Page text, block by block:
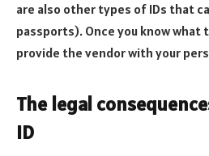
are also other types of IDs that
passports). Once you know what
provide the vendor with your
The legal
ID